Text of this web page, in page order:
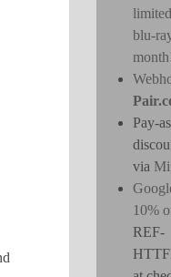
blu-
Pay-
via
10%
REF-